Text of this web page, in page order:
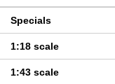
Specials
1:18 scale
1:43 scale